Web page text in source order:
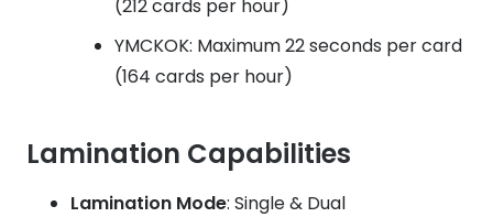
(212 cards per hour)
YMCKOK: Maximum 22 seconds per card
(164 cards per hour)
Lamination Capabilities
Lamination Mode: Single & Dual